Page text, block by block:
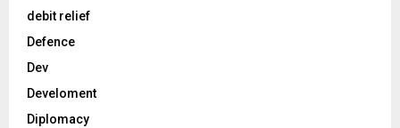
debit relief
Defence
Dev
Develoment
Diplomacy